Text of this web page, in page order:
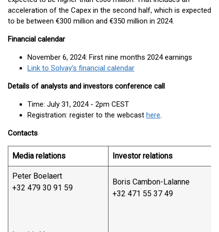
acceleration of the Capex in the second half, which is expected
to be between €300 million and €350 million in 2024.
Financial calendar
November 6, 2024: First nine months 2024 earnings
Link to Solvay’s financial calendar
Details of analysts and investors conference call
Time: July 31, 2024 - 2pm CEST
Registration: register to the webcast here.
Contacts
Media relations Investor relations
Peter Boelaert
+32 479 30 91 59
Boris Cambon-Lalanne
+32 471 55 37 49